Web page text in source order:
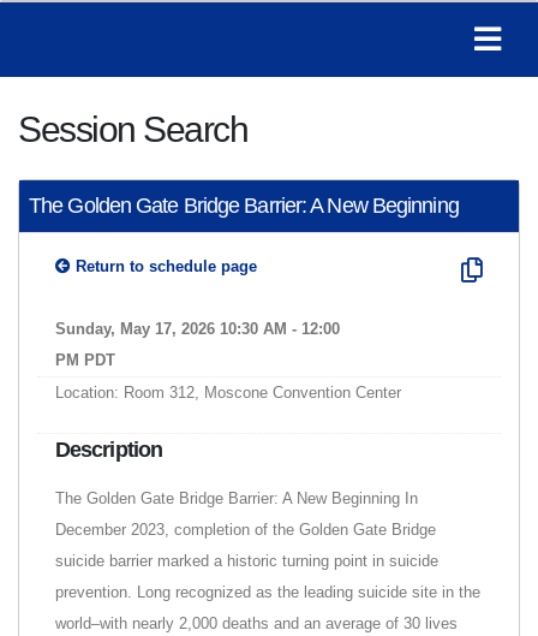
Session Search
The Golden Gate Bridge Barrier: A New Beginning
Return to schedule page
Sunday, May 17, 2026 10:30 AM - 12:00
PM PDT
Location: Room 312, Moscone Convention Center
Description
The Golden Gate Bridge Barrier: A New Beginning In
December 2023, completion of the Golden Gate Bridge
suicide barrier marked a historic turning point in suicide
prevention. Long recognized as the leading suicide site in the
world–with nearly 2,000 deaths and an average of 30 lives